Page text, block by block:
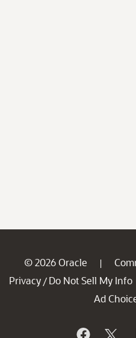
© 2026 Oracle |
Privacy / Do Not Sell My Info
Ad